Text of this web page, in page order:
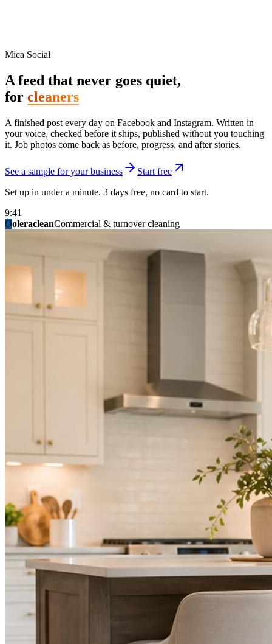
Mica Social
A feed that never goes quiet,
for cleaners
A finished post every day on Facebook and Instagram. Written in
your voice, checked before it ships, published without you touching
it. Job photos come back as before, progress, and after stories.
See a sample for your business
Start free
Set up in under a minute. 3 days free, no card to start.
9:41
OoleracleanCommercial & turnover cleaning
ridgelinelawnsLawn & landscape
granitestateremodelKitchen & bath
birchmedspaMed spa & aesthetics
mainstreetsalonHair studio
summitridgeroofingRoofing & exteriors
summitautobodyCollision & paint
fixitfellowsHandyman & home repair
northpointbuildersGeneral contracting
not in three weeks.
Not because you are lazy. Because customers, the crew, and the
schedule in front of you come first.
People find you in the feed before they find your website. A quiet
feed reads as a quiet business. The operators showing up every day
Three steps. You are in one of them.
Hand it over once. It runs from there.
STEP01
Point Mica Social at your website and services. Setup takes about a
minute. No passwords change hands; Facebook’s own permission
screen does the connecting.
STEP02
Send photos when you have them.
Job shots, the crew, a before and after. Or nothing at all. The daily